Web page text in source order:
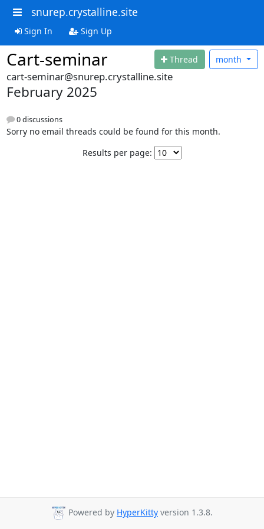
snurep.crystalline.site
Sign In Sign Up
Cart-seminar Thread month
cart-seminar@snurep.crystalline.site
February 2025
0 discussions
Sorry no email threads could be found for this month.
Results per page:
Powered by HyperKitty version 1.3.8.